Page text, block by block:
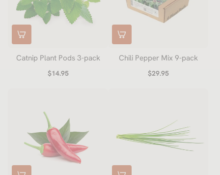
Catnip Plant Pods 3-pack
$14.95
Chili Pepper Mix 9-pack
$29.95